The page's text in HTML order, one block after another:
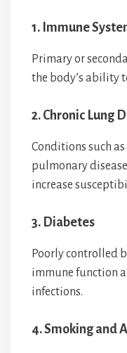
1. Immune
Primary or
the body’s ability
2. Chronic Lung
Conditions such
pulmonary
increase
3. Diabetes
Poorly controlled
immune function
infections.
4. Smoking and